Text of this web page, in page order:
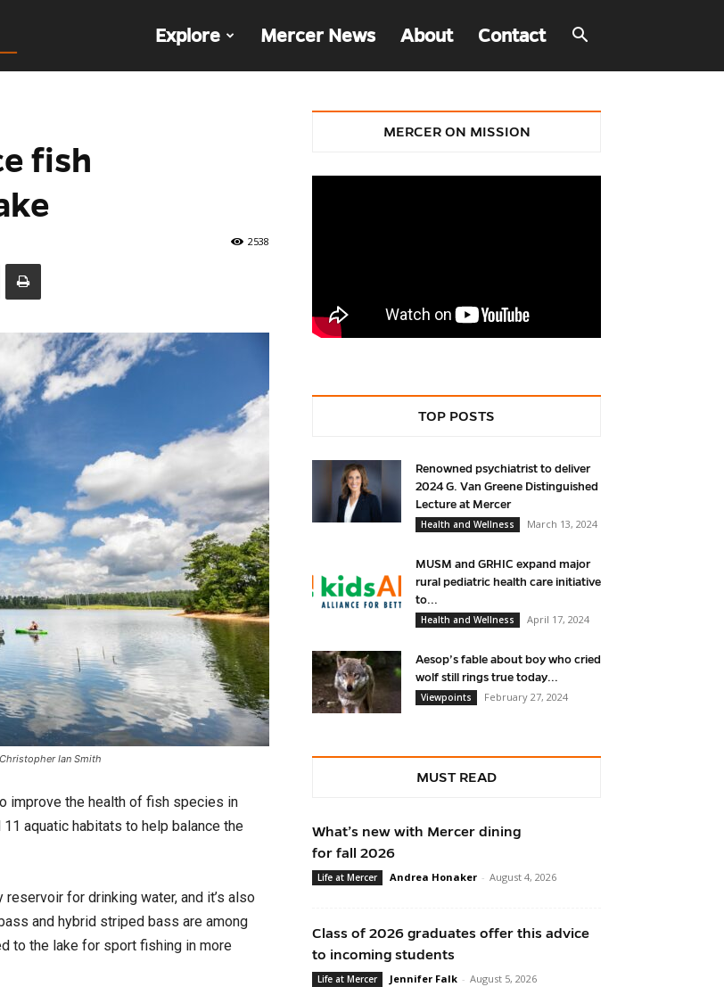
Explore Mercer News About Contact
fish
2538
Ian Smith
improve the health of fish species in
aquatic habitats to help balance the
for drinking water, and it’s also
and hybrid striped bass are among
to the lake for sport fishing in more
MERCER ON MISSION
TOP POSTS
Renowned psychiatrist to deliver
2024 G. Van Greene Distinguished
Lecture at Mercer
Health and Wellness
March 13, 2024
MUSM and GRHIC expand major
rural pediatric health care initiative
to...
Health and Wellness
April 17, 2024
Aesop’s fable about boy who cried
wolf still rings true today...
Viewpoints
February 27, 2024
MUST READ
What’s new with Mercer dining
for fall 2026
Life at Mercer Andrea Honaker - August 4, 2026
Class of 2026 graduates offer this advice
to incoming students
Life at Mercer Jennifer Falk - August 5, 2026